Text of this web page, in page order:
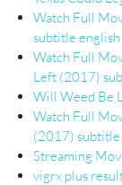
Watch Full
subtitle english
Watch Full
Left (2017)
Will Weed Be
Watch Full
(2017) subtitle
Streaming
vigrx plus